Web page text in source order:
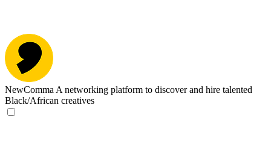
NewComma A networking platform to discover and hire talented
Black/African creatives